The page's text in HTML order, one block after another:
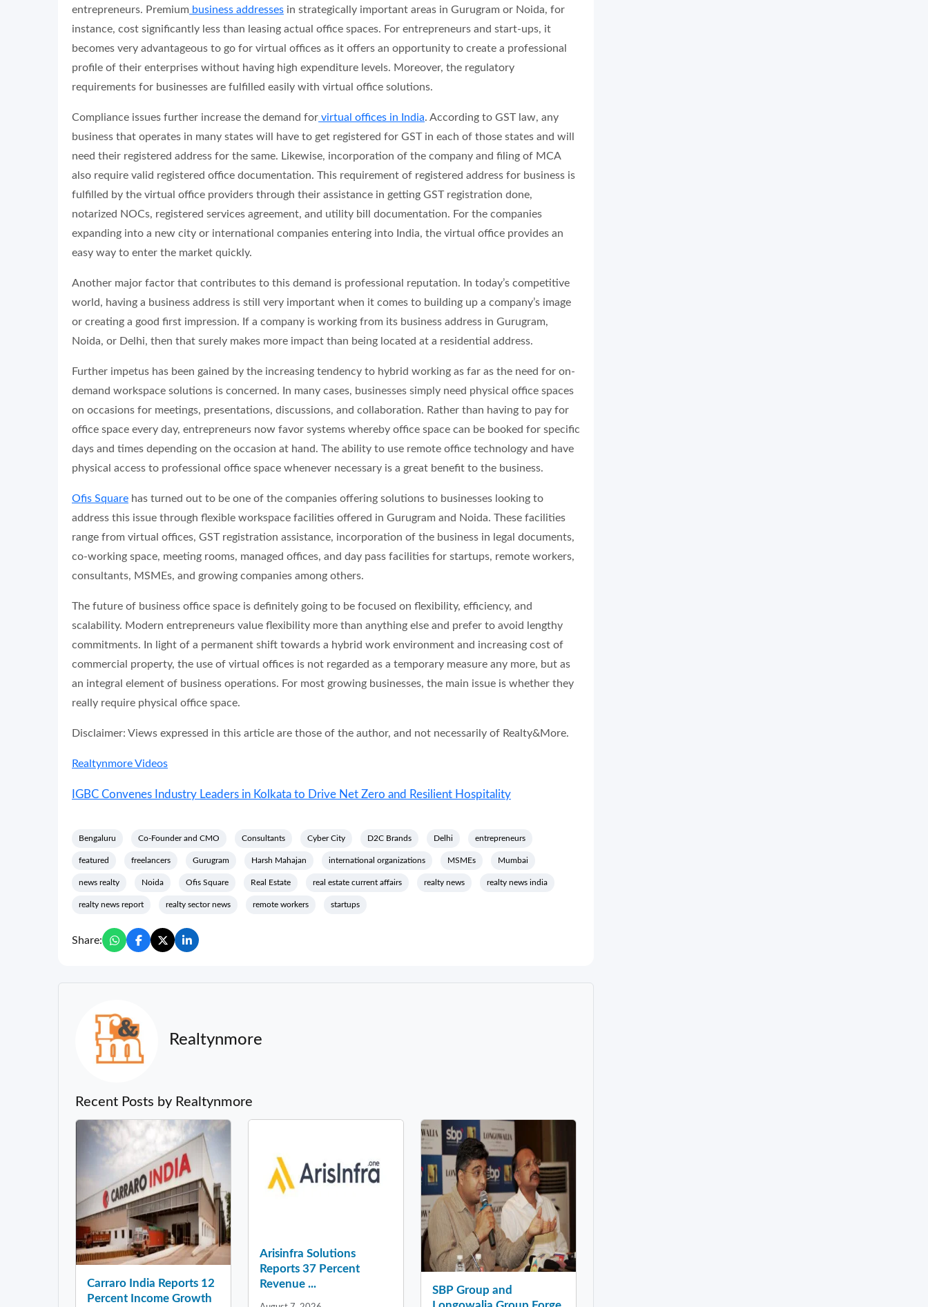
entrepreneurs. Premium business addresses in strategically important areas in Gurugram or Noida, for
instance, cost significantly less than leasing actual office spaces. For entrepreneurs and start-ups, it
becomes very advantageous to go for virtual offices as it offers an opportunity to create a professional
profile of their enterprises without having high expenditure levels. Moreover, the regulatory
requirements for businesses are fulfilled easily with virtual office solutions.
Compliance issues further increase the demand for virtual offices in India. According to GST law, any
business that operates in many states will have to get registered for GST in each of those states and will
need their registered address for the same. Likewise, incorporation of the company and filing of MCA
also require valid registered office documentation. This requirement of registered address for business is
fulfilled by the virtual office providers through their assistance in getting GST registration done,
notarized NOCs, registered services agreement, and utility bill documentation. For the companies
expanding into a new city or international companies entering into India, the virtual office provides an
easy way to enter the market quickly.
Another major factor that contributes to this demand is professional reputation. In today’s competitive
world, having a business address is still very important when it comes to building up a company’s image
or creating a good first impression. If a company is working from its business address in Gurugram,
Noida, or Delhi, then that surely makes more impact than being located at a residential address.
Further impetus has been gained by the increasing tendency to hybrid working as far as the need for on-
demand workspace solutions is concerned. In many cases, businesses simply need physical office spaces
on occasions for meetings, presentations, discussions, and collaboration. Rather than having to pay for
office space every day, entrepreneurs now favor systems whereby office space can be booked for specific
days and times depending on the occasion at hand. The ability to use remote office technology and have
physical access to professional office space whenever necessary is a great benefit to the business.
Ofis Square has turned out to be one of the companies offering solutions to businesses looking to
address this issue through flexible workspace facilities offered in Gurugram and Noida. These facilities
range from virtual offices, GST registration assistance, incorporation of the business in legal documents,
co-working space, meeting rooms, managed offices, and day pass facilities for startups, remote workers,
consultants, MSMEs, and growing companies among others.
The future of business office space is definitely going to be focused on flexibility, efficiency, and
scalability. Modern entrepreneurs value flexibility more than anything else and prefer to avoid lengthy
commitments. In light of a permanent shift towards a hybrid work environment and increasing cost of
commercial property, the use of virtual offices is not regarded as a temporary measure any more, but as
an integral element of business operations. For most growing businesses, the main issue is whether they
really require physical office space.
Disclaimer: Views expressed in this article are those of the author, and not necessarily of Realty&More.
Realtynmore Videos
IGBC Convenes Industry Leaders in Kolkata to Drive Net Zero and Resilient Hospitality
Bengaluru Co-Founder and CMO Consultants Cyber City D2C Brands Delhi entrepreneurs
featured freelancers Gurugram Harsh Mahajan international organizations MSMEs Mumbai
news realty Noida Ofis Square Real Estate real estate current affairs realty news realty news india
realty news report realty sector news remote workers startups
Share:
Realtynmore
Recent Posts by Realtynmore
Carraro India Reports 12
Percent Income Growth
Arisinfra Solutions
Reports 37 Percent
Revenue ...
SBP Group and